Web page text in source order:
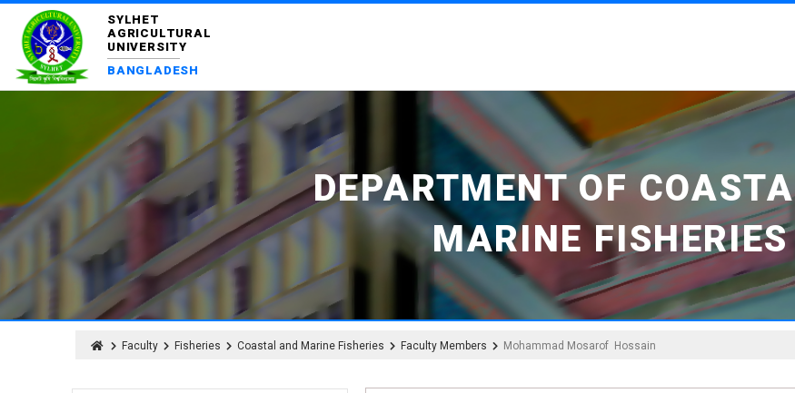
SYLHET
AGRICULTURAL
UNIVERSITY
BANGLADESH
DEPARTMENT OF
MARINE FISHERIES
Faculty Fisheries Coastal and Marine Fisheries Faculty Members Mohammad Mosarof Hossain